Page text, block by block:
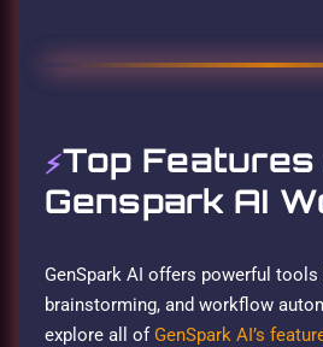
⚡Top Features
Genspark AI
GenSpark AI offers powerful
brainstorming, and workflow
explore all of GenSpark AI’s